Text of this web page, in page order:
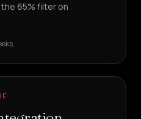
65% filter on